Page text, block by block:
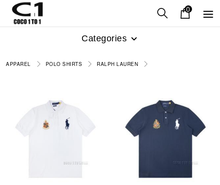
0
Categories
APPAREL POLO SHIRTS RALPH LAUREN